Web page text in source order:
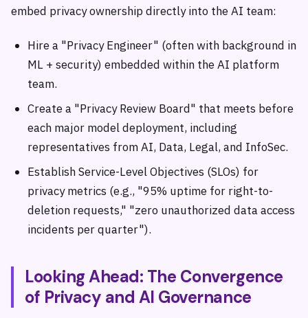
embed privacy ownership directly into the AI team:
Hire a "Privacy Engineer" (often with background in
ML + security) embedded within the AI platform
team.
Create a "Privacy Review Board" that meets before
each major model deployment, including
representatives from AI, Data, Legal, and InfoSec.
Establish Service-Level Objectives (SLOs) for
privacy metrics (e.g., "95% uptime for right-to-
deletion requests," "zero unauthorized data access
incidents per quarter").
Looking Ahead: The Convergence
of Privacy and AI Governance